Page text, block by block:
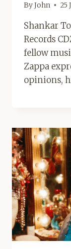
ByJohn 25
Shankar
Records
fellow
Zappa
opinions,